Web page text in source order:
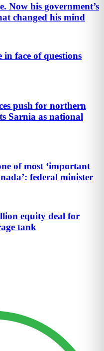
Now his government’s
changed his mind
in face of questions
push for northern
Sarnia as national
of most ‘important
federal minister
equity deal for
tank